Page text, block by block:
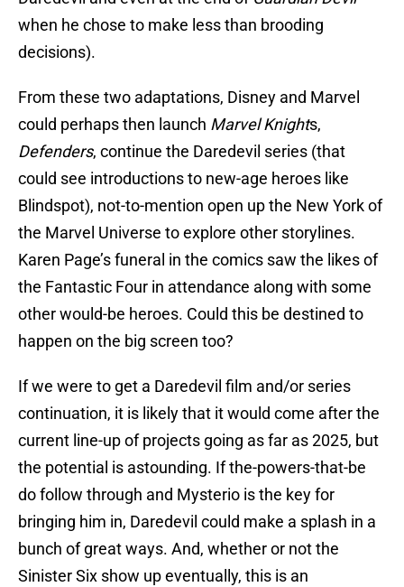
when he chose to make less than brooding
decisions).
From these two adaptations, Disney and Marvel
could perhaps then launch Marvel Knights,
Defenders, continue the Daredevil series (that
could see introductions to new-age heroes like
Blindspot), not-to-mention open up the New York of
the Marvel Universe to explore other storylines.
Karen Page’s funeral in the comics saw the likes of
the Fantastic Four in attendance along with some
other would-be heroes. Could this be destined to
happen on the big screen too?
If we were to get a Daredevil film and/or series
continuation, it is likely that it would come after the
current line-up of projects going as far as 2025, but
the potential is astounding. If the-powers-that-be
do follow through and Mysterio is the key for
bringing him in, Daredevil could make a splash in a
bunch of great ways. And, whether or not the
Sinister Six show up eventually, this is an